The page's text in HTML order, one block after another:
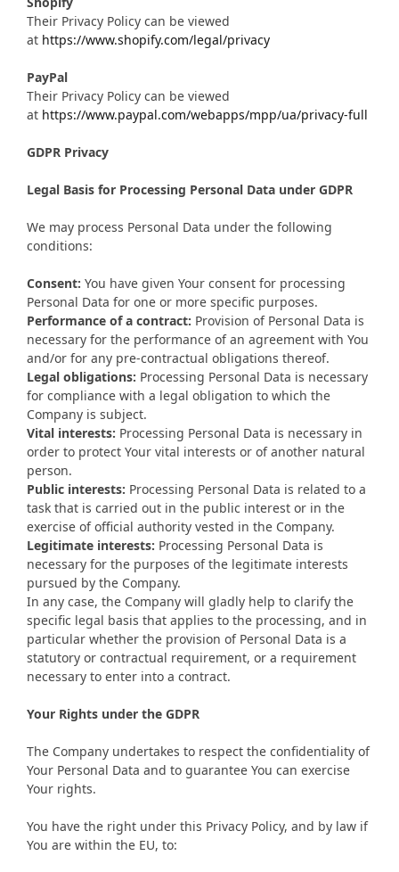
Their Privacy Policy can be viewed
at https://www.shopify.com/legal/privacy
PayPal
Their Privacy Policy can be viewed
at https://www.paypal.com/webapps/mpp/ua/privacy-full
GDPR Privacy
Legal Basis for Processing Personal Data under GDPR
We may process Personal Data under the following
conditions:
Consent: You have given Your consent for processing
Personal Data for one or more specific purposes.
Performance of a contract: Provision of Personal Data is
necessary for the performance of an agreement with You
and/or for any pre-contractual obligations thereof.
Legal obligations: Processing Personal Data is necessary
for compliance with a legal obligation to which the
Company is subject.
Vital interests: Processing Personal Data is necessary in
order to protect Your vital interests or of another natural
person.
Public interests: Processing Personal Data is related to a
task that is carried out in the public interest or in the
exercise of official authority vested in the Company.
Legitimate interests: Processing Personal Data is
necessary for the purposes of the legitimate interests
pursued by the Company.
In any case, the Company will gladly help to clarify the
specific legal basis that applies to the processing, and in
particular whether the provision of Personal Data is a
statutory or contractual requirement, or a requirement
necessary to enter into a contract.
Your Rights under the GDPR
The Company undertakes to respect the confidentiality of
Your Personal Data and to guarantee You can exercise
Your rights.
You have the right under this Privacy Policy, and by law if
You are within the EU, to: